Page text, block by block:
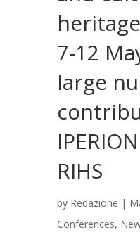
7-12
large
RIHS
by Redazione |
Conferences,